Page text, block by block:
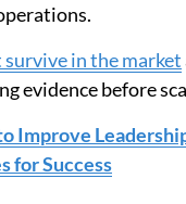
in the market
evidence before
Improve
for Success